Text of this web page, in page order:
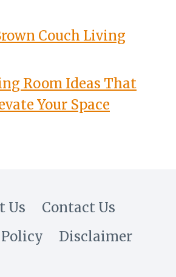
Couch Living
Room Ideas That
Your Space
Us
Contact Us
Disclaimer